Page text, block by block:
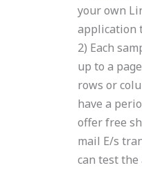
your own
application
2) Each
up to a
rows or
have a
offer free
mail E/s
can test